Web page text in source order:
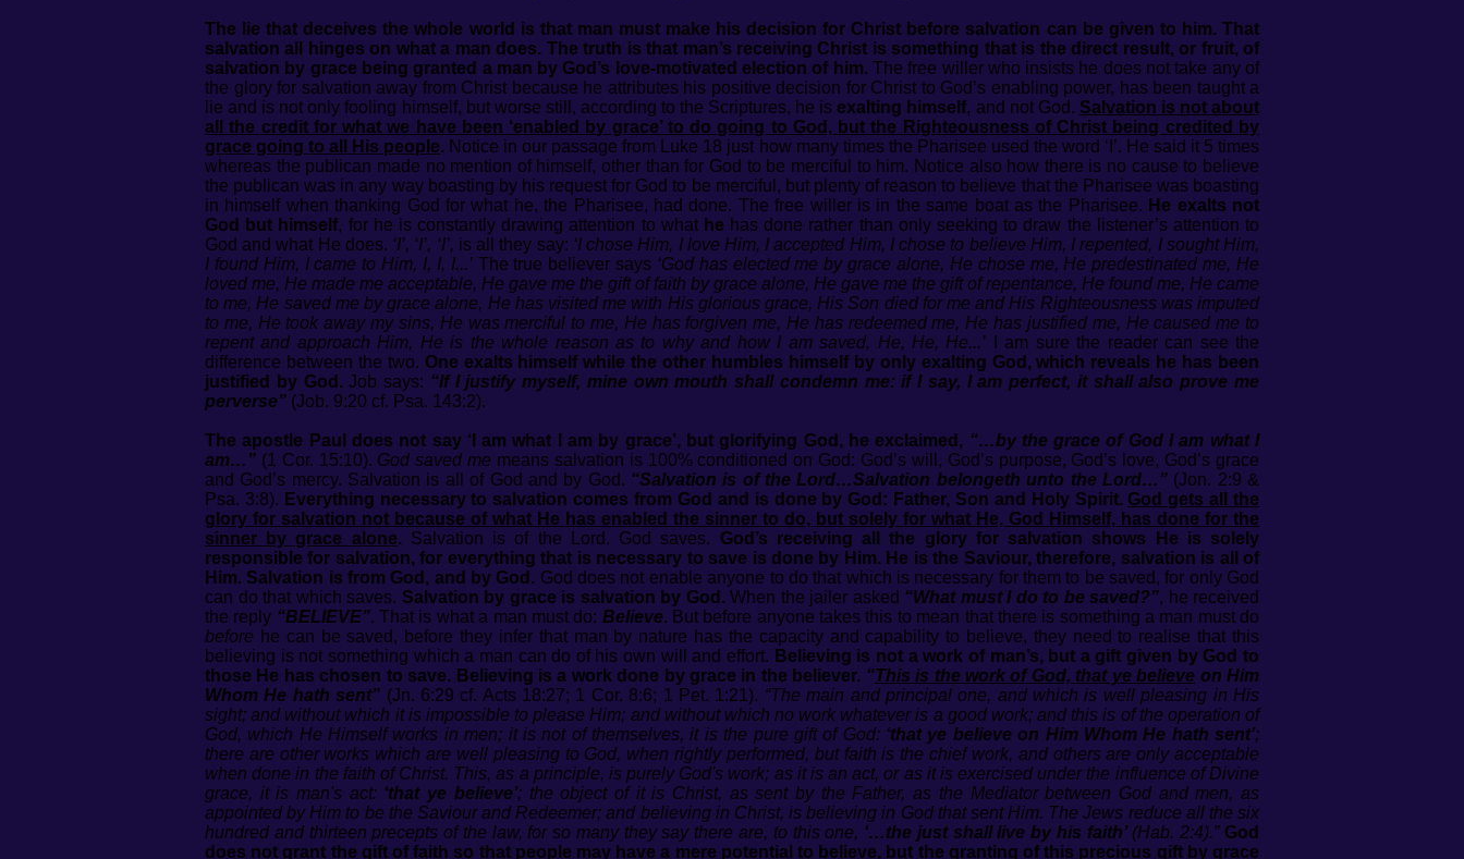
The lie that deceives the whole world is that man must make his decision for Christ before salvation can be given to him. That
salvation all hinges on what a man does. The truth is that man’s receiving Christ is something that is the direct result, or fruit, of
salvation by grace being granted a man by God’s love-motivated election of him. The free willer who insists he does not take any of
the glory for salvation away from Christ because he attributes his positive decision for Christ to God’s enabling power, has been taught a
lie and is not only fooling himself, but worse still, according to the Scriptures, he is exalting himself, and not God. Salvation is not about
all the credit for what we have been ‘enabled by grace’ to do going to God, but the Righteousness of Christ being credited by
grace going to all His people. Notice in our passage from Luke 18 just how many times the Pharisee used the word ‘I’. He said it 5 times
whereas the publican made no mention of himself, other than for God to be merciful to him. Notice also how there is no cause to believe
the publican was in any way boasting by his request for God to be merciful, but plenty of reason to believe that the Pharisee was boasting
in himself when thanking God for what he, the Pharisee, had done. The free willer is in the same boat as the Pharisee. He exalts not
God but himself, for he is constantly drawing attention to what he has done rather than only seeking to draw the listener’s attention to
God and what He does. ‘I’, ‘I’, ‘I’, is all they say: ‘I chose Him, I love Him, I accepted Him, I chose to believe Him, I repented, I sought Him,
I found Him, I came to Him, I, I, I...’The true believer says ‘God has elected me by grace alone, He chose me, He predestinated me, He
loved me, He made me acceptable, He gave me the gift of faith by grace alone, He gave me the gift of repentance, He found me, He came
to me, He saved me by grace alone, He has visited me with His glorious grace, His Son died for me and His Righteousness was imputed
to me, He took away my sins, He was merciful to me, He has forgiven me, He has redeemed me, He has justified me, He caused me to
repent and approach Him, He is the whole reason as to why and how I am saved, He, He, He...’ I am sure the reader can see the
difference between the two. One exalts himself while the other humbles himself by only exalting God, which reveals he has been
justified by God. Job says: “If I justify myself, mine own mouth shall condemn me: if I say, I am perfect, it shall also prove me
perverse” (Job. 9:20 cf. Psa. 143:2).
The apostle Paul does not say ‘I am what I am by grace’, but glorifying God, he exclaimed, “…by the grace of God I am what I
am…” (1 Cor. 15:10). God saved me means salvation is 100% conditioned on God: God’s will, God’s purpose, God’s love, God’s grace
and God’s mercy. Salvation is all of God and by God. “Salvation is of the Lord…Salvation belongeth unto the Lord…”(Jon. 2:9 &
Psa. 3:8). Everything necessary to salvation comes from God and is done by God: Father, Son and Holy Spirit. God gets all the
glory for salvation not because of what He has enabled the sinner to do, but solely for what He, God Himself, has done for the
sinner by grace alone. Salvation is of the Lord. God saves. God’s receiving all the glory for salvation shows He is solely
responsible for salvation, for everything that is necessary to save is done by Him. He is the Saviour, therefore, salvation is all of
Him. Salvation is from God, and by God. God does not enable anyone to do that which is necessary for them to be saved, for only God
can do that which saves. Salvation by grace is salvation by God. When the jailer asked “What must I do to be saved?”, he received
the reply “BELIEVE”. That is what a man must do: Believe. But before anyone takes this to mean that there is something a man must do
before he can be saved, before they infer that man by nature has the capacity and capability to believe, they need to realise that this
believing is not something which a man can do of his own will and effort. Believing is not a work of man’s, but a gift given by God to
those He has chosen to save. Believing is a work done by grace in the believer. “This is the work of God, that ye believe on Him
Whom He hath sent” (Jn. 6:29 cf. Acts 18:27; 1 Cor. 8:6; 1 Pet. 1:21). “The main and principal one, and which is well pleasing in His
sight; and without which it is impossible to please Him; and without which no work whatever is a good work; and this is of the operation of
God, which He Himself works in men; it is not of themselves, it is the pure gift of God: ‘that ye believe on Him Whom He hath sent’;
there are other works which are well pleasing to God, when rightly performed, but faith is the chief work, and others are only acceptable
when done in the faith of Christ. This, as a principle, is purely God's work; as it is an act, or as it is exercised under the influence of Divine
grace, it is man's act: ‘that ye believe’; the object of it is Christ, as sent by the Father, as the Mediator between God and men, as
appointed by Him to be the Saviour and Redeemer; and believing in Christ, is believing in God that sent Him. The Jews reduce all the six
hundred and thirteen precepts of the law, for so many they say there are, to this one, ‘…the just shall live by his faith’(Hab. 2:4).” God
does not grant the gift of faith so that people may have a mere potential to believe, but the granting of this precious gift by grace